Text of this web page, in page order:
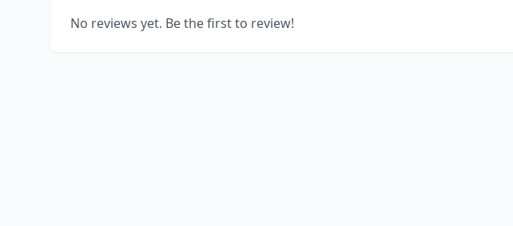
No reviews yet. Be the first to review!